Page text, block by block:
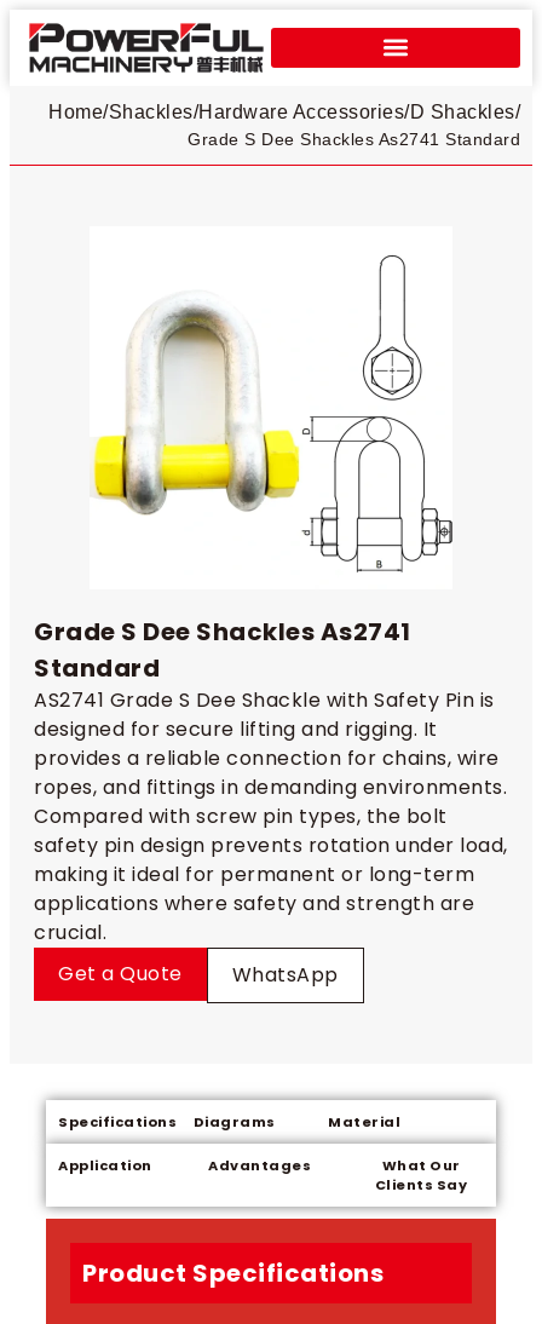
Home/ D Shackles​
/
Hardware Accessories
/
Shackles /
Grade S Dee Shackles As2741 Standard
Grade S Dee Shackles As2741
Standard
AS2741 Grade S Dee Shackle with Safety Pin is
designed for secure lifting and rigging. It
provides a reliable connection for chains, wire
ropes, and fittings in demanding environments.
Compared with screw pin types, the bolt
safety pin design prevents rotation under load,
making it ideal for permanent or long-term
applications where safety and strength are
crucial.
Get a Quote
WhatsApp
Specifications Diagrams Material
Application Advantages
What Our
Clients Say
Product Specifications